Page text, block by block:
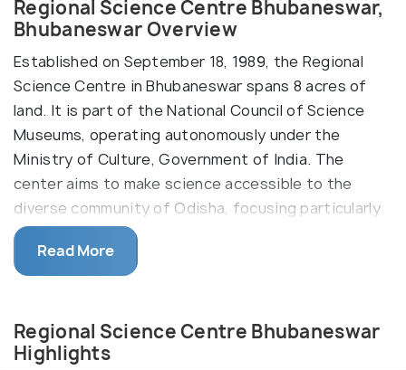
Regional Science Centre Bhubaneswar,
Bhubaneswar Overview
Established on September 18, 1989, the Regional
Science Centre in Bhubaneswar spans 8 acres of
land. It is part of the National Council of Science
Museums, operating autonomously under the
Ministry of Culture, Government of India. The
center aims to make science accessible to the
diverse community of Odisha, focusing particularly
on students. It houses three galleries—Motion,
Mathematics, and Popular Science—along with an
outdoor Science Park and a Prehistoric Life Park
shows, and programs, the center provides an
educational platform, fostering scientific curiosity
Read More
Regional Science Centre Bhubaneswar
Highlights